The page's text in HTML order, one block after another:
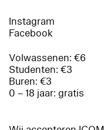
Instagram
Facebook
Volwassenen: €6
Studenten: €3
Buren: €3
0 – 18 jaar: gratis